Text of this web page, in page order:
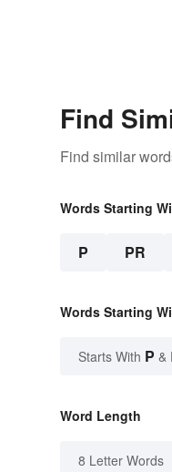
Find
Find similar
Words Starting
P PR
Words Starting
Starts With P &
Word Length
8 Letter Words